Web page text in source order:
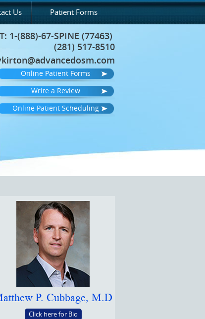
Us Patient Forms
1-(888)-67-SPINE (77463)
(281) 517-8510
Online Patient Forms
Write a Review
Online Patient Scheduling
P. Cubbage, M.D
Click here for Bio